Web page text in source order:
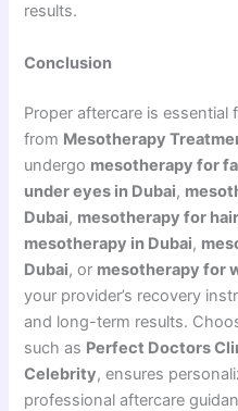
results.
Conclusion
Proper aftercare is
from Mesotherapy
undergo mesotherapy for
under eyes in Dubai,
Dubai, mesotherapy for
mesotherapy in Dubai,
Dubai, or mesotherapy for
your provider’s recovery
and long-term results.
such as Perfect Doctors
Celebrity, ensures
professional aftercare